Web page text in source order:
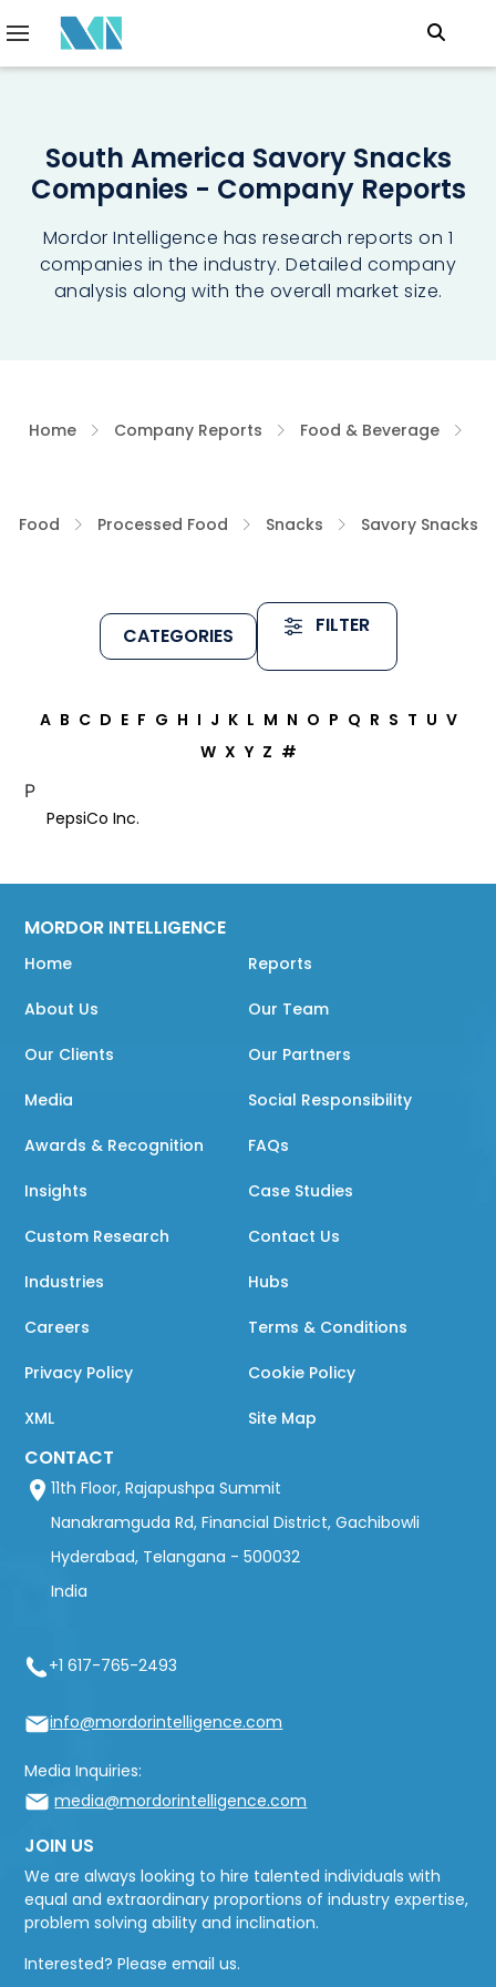
South America Savory Snacks
Companies - Company Reports
Mordor Intelligence has research reports on 1
companies in the industry. Detailed company
analysis along with the overall market size.
Home Company Reports Food & Beverage
Food Processed Food Snacks Savory Snacks
CATEGORIES FILTER
A B C D E F G H I J K L M N O P Q R S T U V
W X Y Z #
P
PepsiCo Inc.
MORDOR INTELLIGENCE
Home Reports
About Us Our Team
Our Clients Our Partners
Media Social Responsibility
Awards & Recognition FAQs
Insights Case Studies
Custom Research Contact Us
Industries Hubs
Careers Terms & Conditions
Privacy Policy Cookie Policy
XML Site Map
CONTACT
11th Floor, Rajapushpa Summit
Nanakramguda Rd, Financial District, Gachibowli
Hyderabad, Telangana - 500032
India
+1 617-765-2493
info@mordorintelligence.com
Media Inquiries:
media@mordorintelligence.com
JOIN US
We are always looking to hire talented individuals with
equal and extraordinary proportions of industry expertise,
problem solving ability and inclination.
Interested? Please email us.